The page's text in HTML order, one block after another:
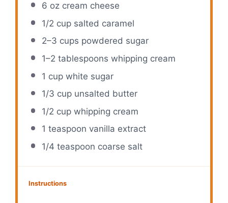
6 ozcream cheese
1/2 cupsalted caramel
2–3 cups powdered sugar
1–2 tablespoons whipping cream
1 cupwhite sugar
1/3 cupunsalted butter
1/2 cupwhipping cream
1 teaspoon vanilla extract
1/4 teaspoon coarse salt
Instructions